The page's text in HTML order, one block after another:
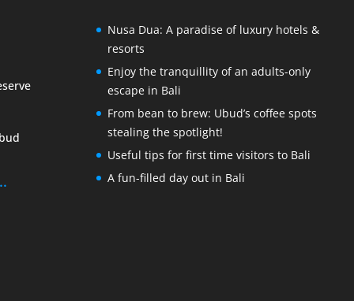
Nusa Dua: A paradise of luxury hotels &
resorts
Enjoy the tranquillity of an adults-only
escape in Bali
From bean to brew: Ubud’s coffee spots
stealing the spotlight!
Useful tips for first time visitors to Bali
A fun-filled day out in Bali